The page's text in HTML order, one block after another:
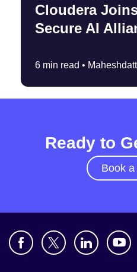
Cloudera
Secure AI
6 min read •
Ready to
Book